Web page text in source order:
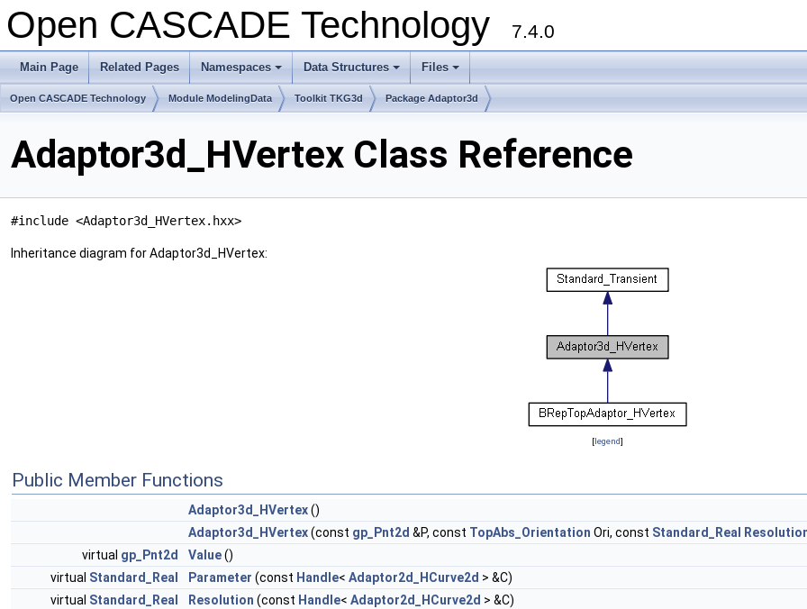
Open CASCADE Technology 7.4.0
Main Page Related Pages
+
Namespaces
+
Data Structures
+
Files
Open CASCADE Technology Module ModelingData Toolkit TKG3d Package Adaptor3d
Adaptor3d_HVertex Class Reference
#include <Adaptor3d_HVertex.hxx>
Inheritance diagram for Adaptor3d_HVertex:
[legend]
Public Member Functions
Adaptor3d_HVertex()
Adaptor3d_HVertex(const gp_Pnt2d &P, const TopAbs_Orientation Ori, const Standard_Real
virtual gp_Pnt2d Value()
virtual Standard_Real Parameter (const Handle< Adaptor2d_HCurve2d > &C)
virtual Standard_Real Resolution (const Handle< Adaptor2d_HCurve2d > &C)